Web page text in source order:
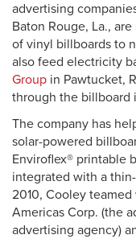
advertising
Baton Rouge, La.,
of vinyl billboards to
also feed electricity
Group in Pawtucket,
through the billboard
The company has
solar-powered
Enviroflex® printable
integrated with a
2010, Cooley
Americas Corp. (the
advertising agency)